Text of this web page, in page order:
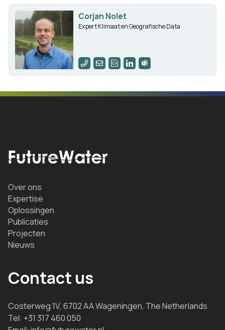
Corjan Nolet
Expert Klimaat en Geografische Data
Over ons
Expertise
Oplossingen
Publicaties
Projecten
Nieuws
Contact us
Costerweg 1V, 6702 AA Wageningen, The Netherlands
Tel: +31 317 460 050